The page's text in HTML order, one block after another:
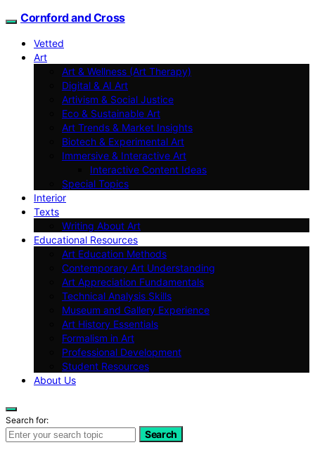
Cornford and Cross
Vetted
Art
Art & Wellness (Art Therapy)
Digital & AI Art
Artivism & Social Justice
Eco & Sustainable Art
Art Trends & Market Insights
Biotech & Experimental Art
Immersive & Interactive Art
Interactive Content Ideas
Special Topics
Interior
Texts
Writing About Art
Educational Resources
Art Education Methods
Contemporary Art Understanding
Art Appreciation Fundamentals
Technical Analysis Skills
Museum and Gallery Experience
Art History Essentials
Formalism in Art
Professional Development
Student Resources
About Us
Search for:
Search